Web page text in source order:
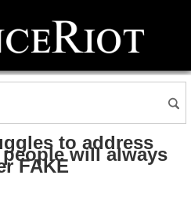
to address
will always
FAKE